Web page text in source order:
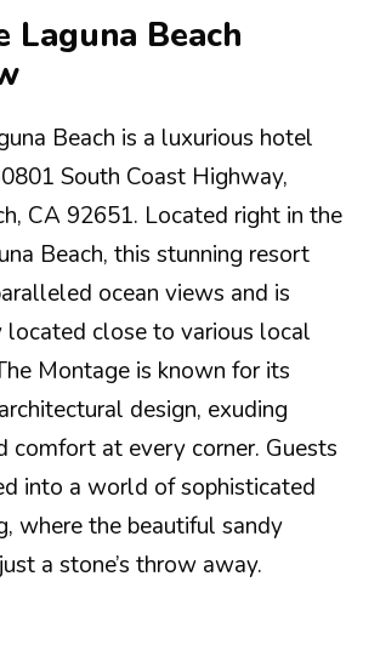
Laguna Beach
Beach is a luxurious hotel
South Coast Highway,
CA 92651. Located right in the
Beach, this stunning resort
ocean views and is
located close to various local
Montage is known for its
design, exuding
comfort at every corner. Guests
into a world of sophisticated
where the beautiful sandy
a stone’s throw away.